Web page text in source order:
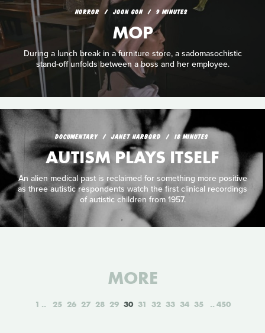
HORROR JOON GOH 9 MINUTES
MOP
During a lunch break in a furniture store, a sadomasochistic
stand-off unfolds between a boss and her employee.
DOCUMENTARY JANET HARBORD 18 MINUTES
AUTISM PLAYS ITSELF
An alien medical past is reclaimed for something more positive
as three autistic respondents watch the first clinical recordings
of autistic children from 1957.
MORE
1 25 26 27 28 29 30 31 32 33 34 35 450